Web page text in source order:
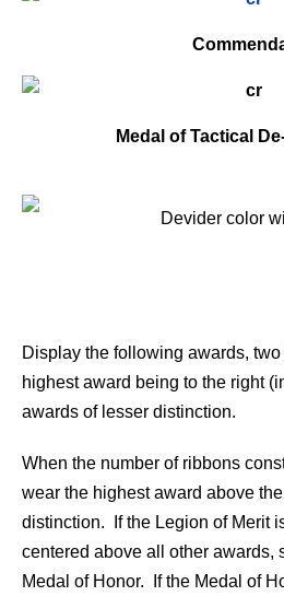
Medal of Tactical
Display the following awards,
highest award being to the right
awards of lesser distinction.
When the number of ribbons
wear the highest award above
distinction. If the Legion of Merit
centered above all other awards,
Medal of Honor. If the Medal of